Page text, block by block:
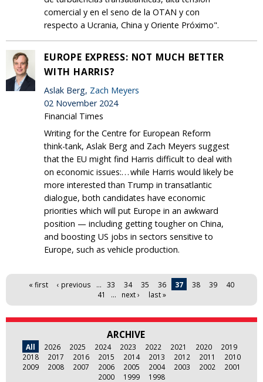
comercial y en el seno de la OTAN y con
respecto a Ucrania, China y Oriente Próximo".
EUROPE EXPRESS: NOT MUCH BETTER
WITH HARRIS?
Aslak Berg, Zach Meyers
02 November 2024
Financial Times
Writing for the Centre for European Reform
think-tank, Aslak Berg and Zach Meyers suggest
that the EU might find Harris difficult to deal with
on economic issues:. . . while Harris would likely be
more interested than Trump in transatlantic
dialogue, both candidates have economic
priorities which will put Europe in an awkward
position — including getting tougher on China,
and boosting US jobs in sectors sensitive to
Europe, such as vehicle production.
Pages« first ‹ previous … 33 34 35 36 37 38 39
40
41
… next › last »
ARCHIVE
All 2026 2025 2024 2023 2022 2021 2020
2019
2018
2017 2016 2015 2014 2013 2012 2011
2010
2009
2008 2007 2006 2005 2004 2003 2002
2001
2000
1999 1998